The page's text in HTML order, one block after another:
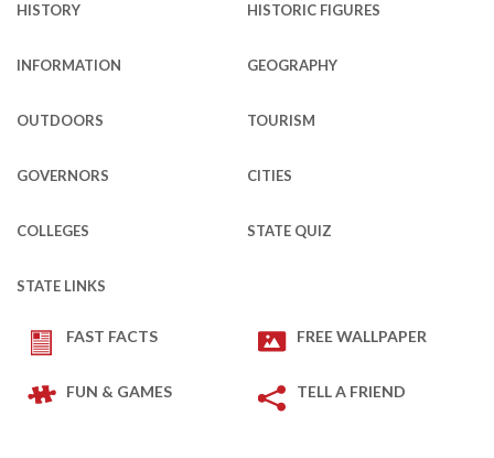
HISTORY HISTORIC FIGURES
INFORMATION GEOGRAPHY
OUTDOORS TOURISM
GOVERNORS CITIES
COLLEGES STATE QUIZ
STATE LINKS
FAST FACTS FREE WALLPAPER
FUN & GAMES TELL A FRIEND